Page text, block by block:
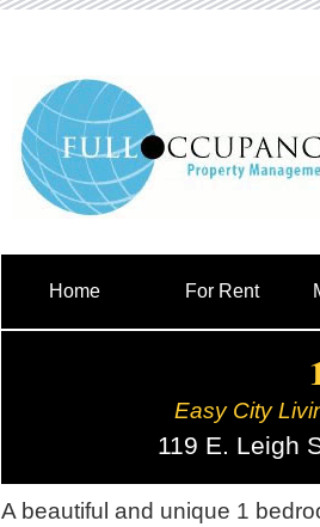
Home For Rent
Easy City
119 E. Leigh
A beautiful and unique 1